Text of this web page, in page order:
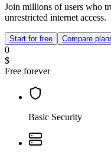
Join millions of users who
unrestricted internet access.
Start for free Compare
0
$
Free forever
Basic Security